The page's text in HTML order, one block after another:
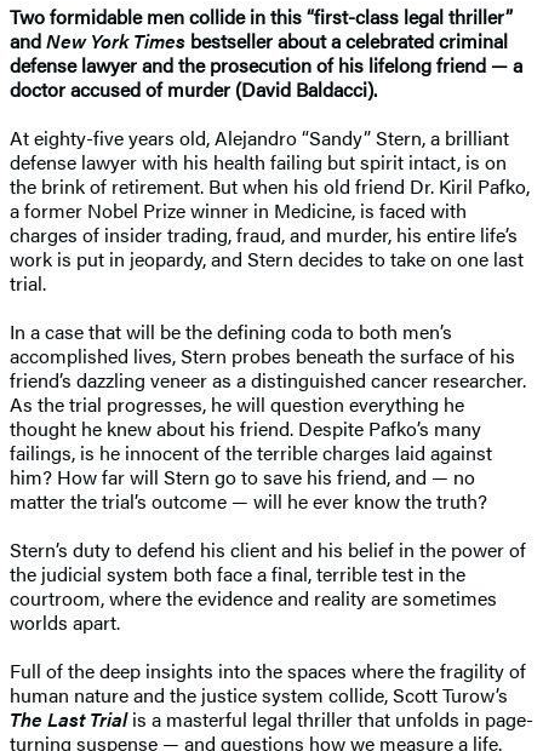
Two formidable men collide in this “first-class legal thriller”
andNew York Times bestseller about a celebrated criminal
defense lawyer and the prosecution of his lifelong friend — a
doctor accused of murder (David Baldacci).
At eighty-five years old, Alejandro “Sandy” Stern, a brilliant
defense lawyer with his health failing but spirit intact, is on
the brink of retirement. But when his old friend Dr. Kiril Pafko,
a former Nobel Prize winner in Medicine, is faced with
charges of insider trading, fraud, and murder, his entire life’s
work is put in jeopardy, and Stern decides to take on one last
trial.
In a case that will be the defining coda to both men’s
accomplished lives, Stern probes beneath the surface of his
friend’s dazzling veneer as a distinguished cancer researcher.
As the trial progresses, he will question everything he
thought he knew about his friend. Despite Pafko’s many
failings, is he innocent of the terrible charges laid against
him? How far will Stern go to save his friend, and — no
matter the trial’s outcome — will he ever know the truth?
Stern’s duty to defend his client and his belief in the power of
the judicial system both face a final, terrible test in the
courtroom, where the evidence and reality are sometimes
worlds apart.
Full of the deep insights into the spaces where the fragility of
human nature and the justice system collide, Scott Turow’s
The Last Trialis a masterful legal thriller that unfolds in page-
turning suspense — and questions how we measure a life.